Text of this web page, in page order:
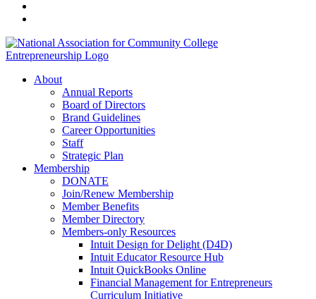
About
Annual Reports
Board of Directors
Brand Guidelines
Career Opportunities
Staff
Strategic Plan
Membership
DONATE
Join/Renew Membership
Member Benefits
Member Directory
Members-only Resources
Intuit Design for Delight (D4D)
Intuit Educator Resource Hub
Intuit QuickBooks Online
Financial Management for Entrepreneurs
Curriculum Initiative